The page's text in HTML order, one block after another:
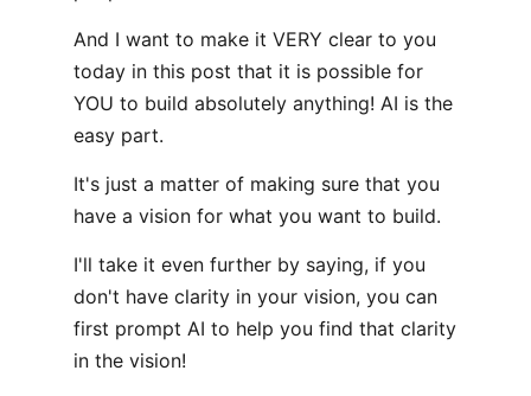
And I want to make it VERY clear to you
today in this post that it is possible for
YOU to build absolutely anything! AI is the
easy part.
It's just a matter of making sure that you
have a vision for what you want to build.
I'll take it even further by saying, if you
don't have clarity in your vision, you can
first prompt AI to help you find that clarity
in the vision!